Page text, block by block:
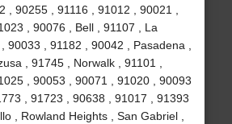
, 90255 , 91116 , 91012 , 90021 ,
, 90076 , Bell , 91107 , La
90033 , 91182 , 90042 , Pasadena ,
, 91745 , Norwalk , 91101 ,
, 90053 , 90071 , 91020 , 90093
, 91723 , 90638 , 91017 , 91393
, Rowland Heights , San Gabriel ,